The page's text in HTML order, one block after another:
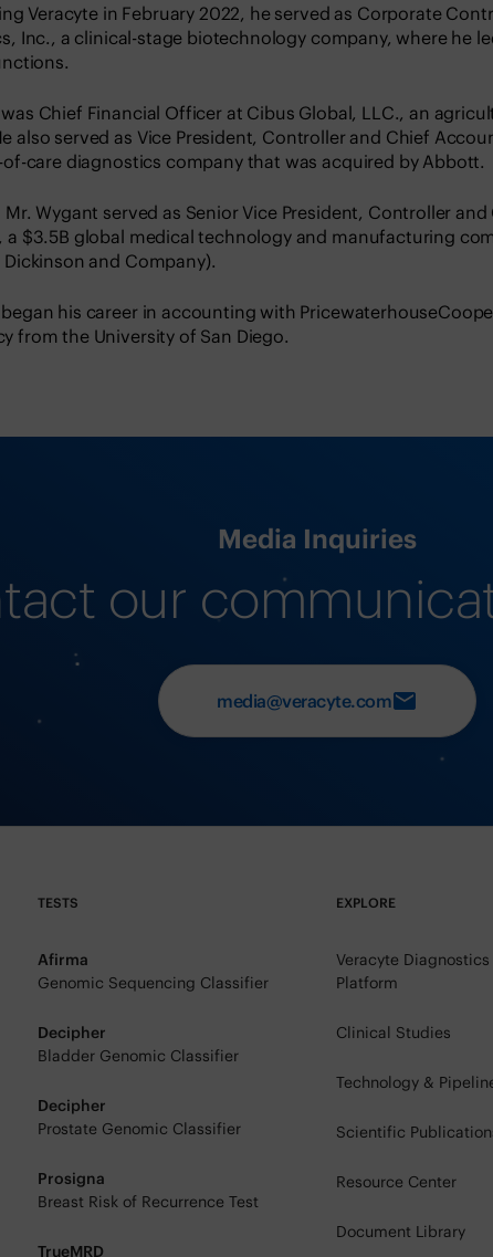
Veracyte in February 2022, he served as Corporate
Inc., a clinical-stage biotechnology company, where he
Chief Financial Officer at Cibus Global, LLC., an
also served as Vice President, Controller and Chief
care diagnostics company that was acquired by Abbott.
Wygant served as Senior Vice President, Controller
a $3.5B global medical technology and manufacturing
Dickinson and Company).
his career in accounting with
from the University of San Diego.
Media Inquiries
our
media@veracyte.com
TESTS
Afirma
Genomic Sequencing Classifier
Decipher
Bladder Genomic Classifier
Decipher
Prostate Genomic Classifier
Prosigna
Breast Risk of Recurrence Test
TrueMRD
EXPLORE
Veracyte Diagnostics
Platform
Clinical Studies
Technology &
Scientific
Resource Center
Document Library